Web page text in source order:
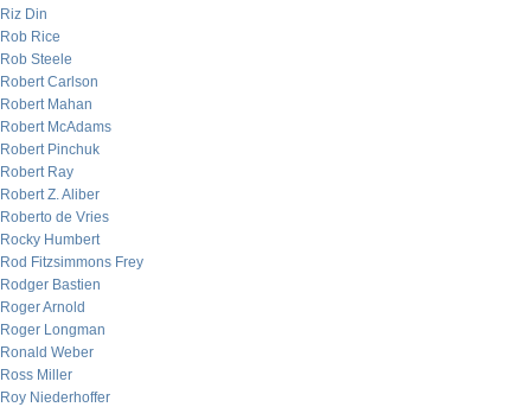
Riz Din
Rob Rice
Rob Steele
Robert Carlson
Robert Mahan
Robert McAdams
Robert Pinchuk
Robert Ray
Robert Z. Aliber
Roberto de Vries
Rocky Humbert
Rod Fitzsimmons Frey
Rodger Bastien
Roger Arnold
Roger Longman
Ronald Weber
Ross Miller
Roy Niederhoffer